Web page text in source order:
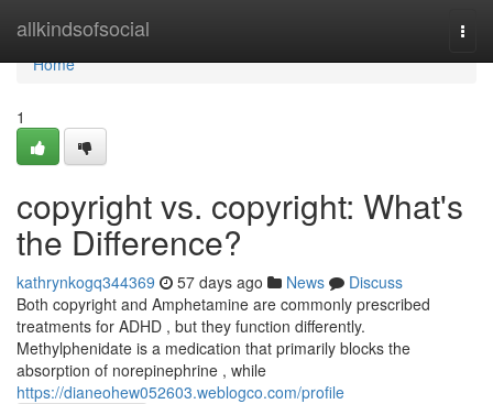
allkindsofsocial
Home
Home
1
copyright vs. copyright: What's
the Difference?
kathrynkogq344369 57 days ago News
Discuss
Both copyright and Amphetamine are commonly prescribed
treatments for ADHD , but they function differently.
Methylphenidate is a medication that primarily blocks the
absorption of norepinephrine , while
https://dianeohew052603.weblogco.com/profile